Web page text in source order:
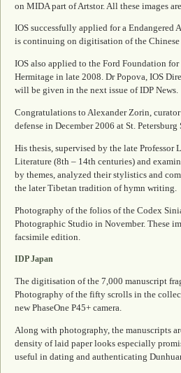
on MIDA part of Artstor. All these images
IOS successfully applied for a
is continuing on digitisation of the
IOS also applied to the Ford Foundation
Hermitage in late 2008. Dr Popova, IOS
will be given in the next issue ofIDP News.
Congratulations to Alexander Zorin,
defense in December 2006 at St.
His thesis, supervised by the late
Literature (8th – 14th centuries) and
by themes, analyzed their stylistics and
the later Tibetan tradition of hymn writing.
Photography of the folios of the Codex
Photographic Studio in November. These
facsimile edition.
IDP Japan
The digitisation of the 7,000 manuscript
Photography of the fifty scrolls in the
new PhaseOne P45+ camera.
Along with photography, the manuscripts
density of laid paper looks especially
useful in dating and authenticating